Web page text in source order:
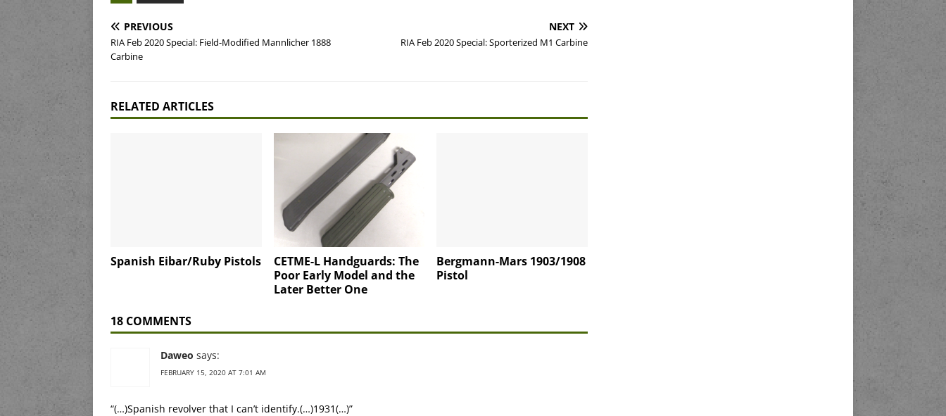
PREVIOUS
RIA Feb 2020 Special: Field-Modified Mannlicher 1888
Carbine
NEXT
RIA Feb 2020 Special: Sporterized M1 Carbine
RELATED ARTICLES
Spanish Eibar/Ruby Pistols
CETME-L Handguards: The
Poor Early Model and the
Later Better One
Bergmann-Mars 1903/1908
Pistol
18 COMMENTS
Daweo says:
FEBRUARY 15, 2020 AT 7:01 AM
“(…)Spanish revolver that I can’t identify.(…)1931(…)”